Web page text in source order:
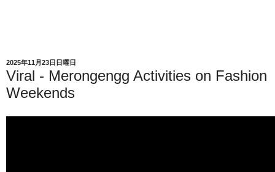
2025年11月23日日曜日
Viral - Merongengg Activities on Fashion
Weekends